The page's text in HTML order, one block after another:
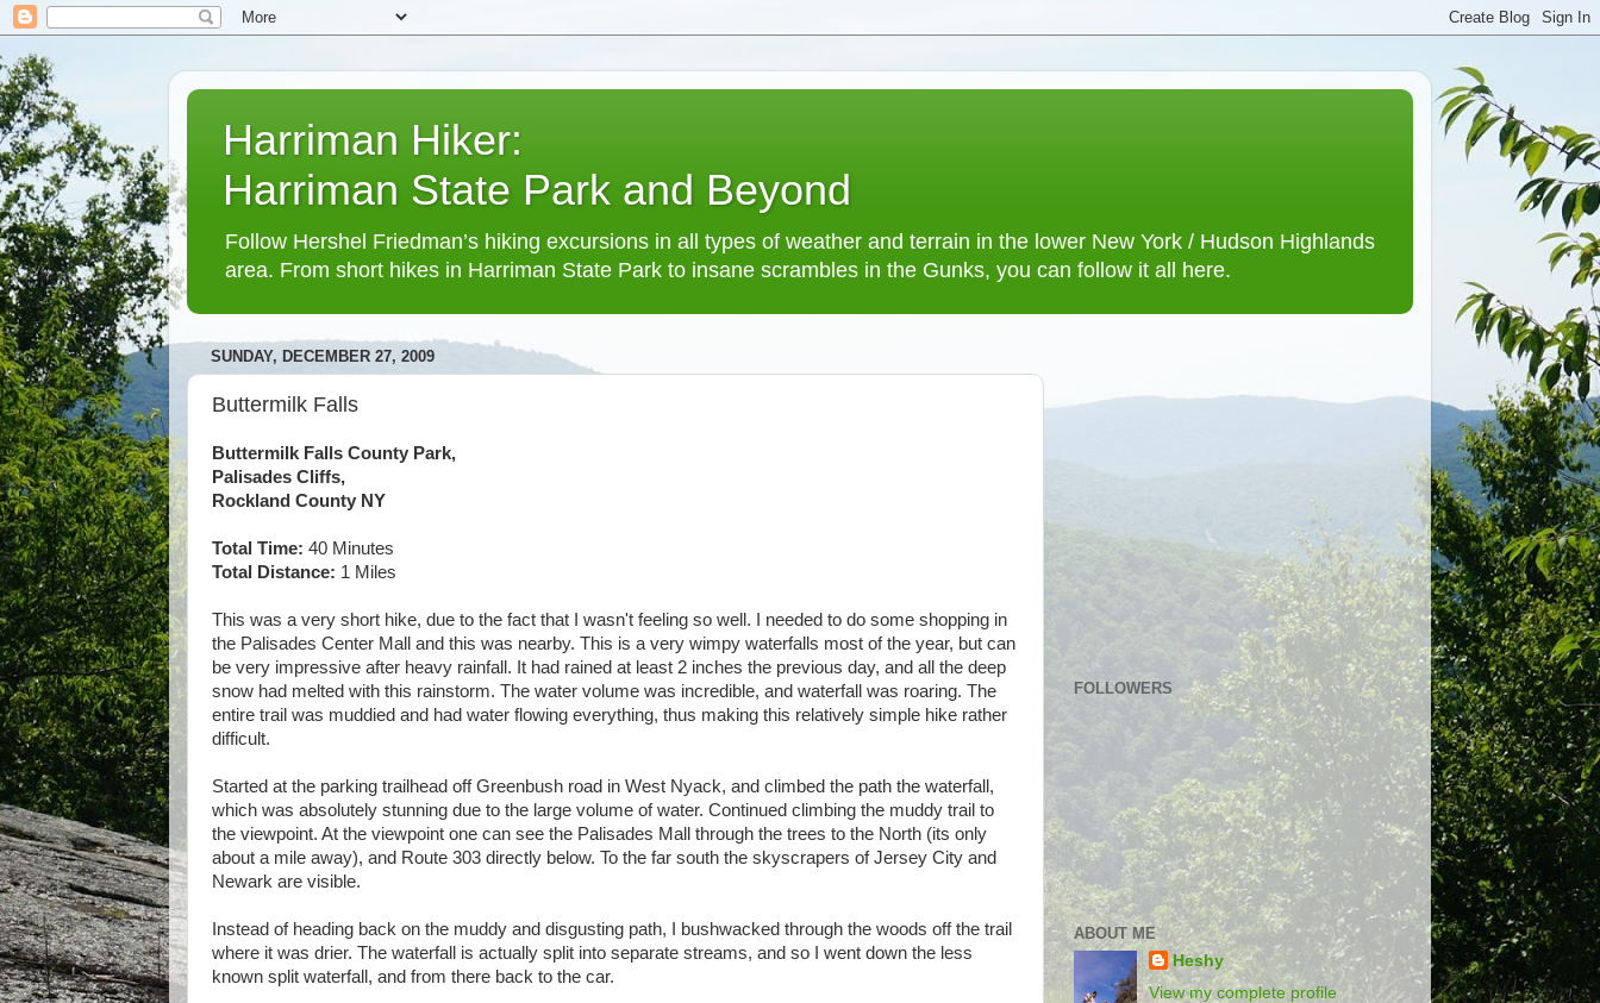
Harriman Hiker:
Harriman State Park and Beyond
Follow Hershel Friedman’s hiking excursions in all types of weather and terrain in the lower New York / Hudson Highlands
area. From short hikes in Harriman State Park to insane scrambles in the Gunks, you can follow it all here.
SUNDAY, DECEMBER 27, 2009
Buttermilk Falls
Buttermilk Falls County Park,
Palisades Cliffs,
Rockland County NY
Total Time: 40 Minutes
Total Distance: 1 Miles
This was a very short hike, due to the fact that I wasn't feeling so well. I needed to do some shopping in
the Palisades Center Mall and this was nearby. This is a very wimpy waterfalls most of the year, but can
be very impressive after heavy rainfall. It had rained at least 2 inches the previous day, and all the deep
snow had melted with this rainstorm. The water volume was incredible, and waterfall was roaring. The
entire trail was muddied and had water flowing everything, thus making this relatively simple hike rather
difficult.
Started at the parking trailhead off Greenbush road in West Nyack, and climbed the path the waterfall,
which was absolutely stunning due to the large volume of water. Continued climbing the muddy trail to
the viewpoint. At the viewpoint one can see the Palisades Mall through the trees to the North (its only
about a mile away), and Route 303 directly below. To the far south the skyscrapers of Jersey City and
Newark are visible.
Instead of heading back on the muddy and disgusting path, I bushwacked through the woods off the trail
where it was drier. The waterfall is actually split into separate streams, and so I went down the less
known split waterfall, and from there back to the car.
FOLLOWERS
ABOUT ME
Heshy
View my complete profile